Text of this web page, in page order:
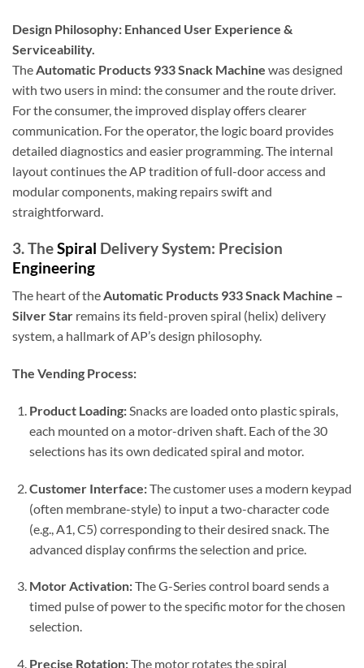
Design Philosophy: Enhanced User Experience &
Serviceability.
The Automatic Products 933 Snack Machine was designed
with two users in mind: the consumer and the route driver.
For the consumer, the improved display offers clearer
communication. For the operator, the logic board provides
detailed diagnostics and easier programming. The internal
layout continues the AP tradition of full-door access and
modular components, making repairs swift and
straightforward.
3. TheSpiral Delivery System: Precision
Engineering
The heart of theAutomatic Products 933 Snack Machine –
Silver Star remains its field-proven spiral (helix) delivery
system, a hallmark of AP’s design philosophy.
The Vending Process:
Product Loading:Snacks are loaded onto plastic spirals,
each mounted on a motor-driven shaft. Each of the 30
selections has its own dedicated spiral and motor.
Customer Interface:The customer uses a modern keypad
(often membrane-style) to input a two-character code
(e.g., A1, C5) corresponding to their desired snack. The
advanced display confirms the selection and price.
Motor Activation:The G-Series control board sends a
timed pulse of power to the specific motor for the chosen
selection.
Precise Rotation:The motor rotates the spiral